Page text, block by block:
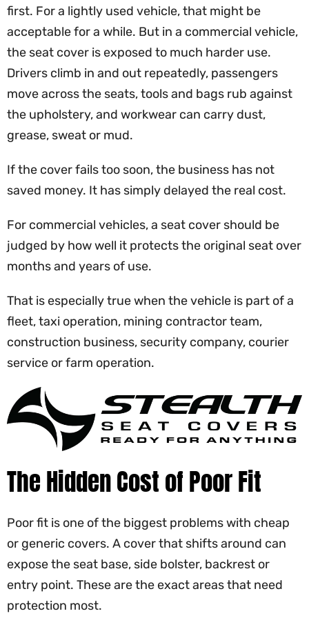
first. For a lightly used vehicle, that might be
acceptable for a while. But in a commercial vehicle,
the seat cover is exposed to much harder use.
Drivers climb in and out repeatedly, passengers
move across the seats, tools and bags rub against
the upholstery, and workwear can carry dust,
grease, sweat or mud.
If the cover fails too soon, the business has not
saved money. It has simply delayed the real cost.
For commercial vehicles, a seat cover should be
judged by how well it protects the original seat over
months and years of use.
That is especially true when the vehicle is part of a
fleet, taxi operation, mining contractor team,
construction business, security company, courier
service or farm operation.
The Hidden Cost of Poor Fit
Poor fit is one of the biggest problems with cheap
or generic covers. A cover that shifts around can
expose the seat base, side bolster, backrest or
entry point. These are the exact areas that need
protection most.